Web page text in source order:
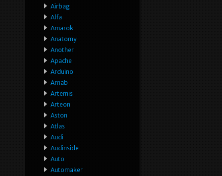
Airbag
Alfa
Amarok
Anatomy
Another
Apache
Arduino
Arnab
Artemis
Arteon
Aston
Atlas
Audi
Audinside
Auto
Automaker